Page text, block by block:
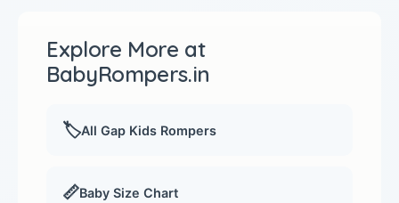
Explore More at
BabyRompers.in
🏷️All Gap Kids Rompers
📏Baby Size Chart